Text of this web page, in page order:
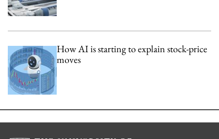
How AI is starting to explain stock-price
moves